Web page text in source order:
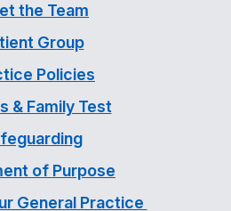
the Team
Group
Policies
& Family Test
of Purpose
General Practice